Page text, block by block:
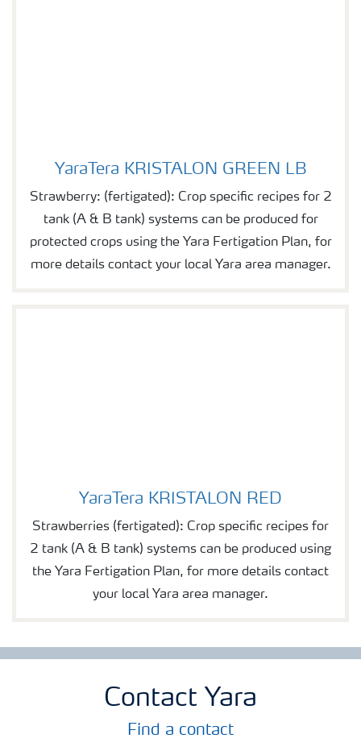
YaraTera KRISTALON GREEN LB
YaraTera KRISTALON GREEN LB
Strawberry: (fertigated): Crop specific recipes for 2
tank (A & B tank) systems can be produced for
protected crops using the Yara Fertigation Plan, for
more details contact your local Yara area manager.
YaraTera KRISTALON RED
YaraTera KRISTALON RED
Strawberries (fertigated): Crop specific recipes for
2 tank (A & B tank) systems can be produced using
the Yara Fertigation Plan, for more details contact
your local Yara area manager.
Contact Yara
Find a contact